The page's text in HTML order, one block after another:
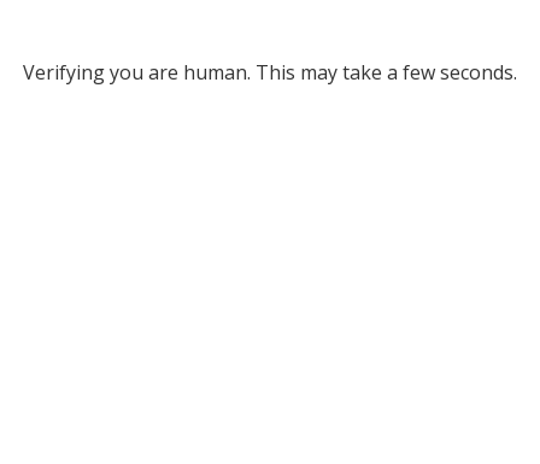
Verifying you are human. This may take a few seconds.